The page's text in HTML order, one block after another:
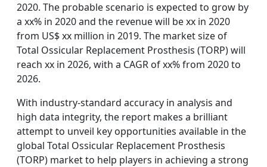
2020. The probable scenario is expected to grow by
a xx% in 2020 and the revenue will be xx in 2020
from US$ xx million in 2019. The market size of
Total Ossicular Replacement Prosthesis (TORP) will
reach xx in 2026, with a CAGR of xx% from 2020 to
2026.
With industry-standard accuracy in analysis and
high data integrity, the report makes a brilliant
attempt to unveil key opportunities available in the
global Total Ossicular Replacement Prosthesis
(TORP) market to help players in achieving a strong